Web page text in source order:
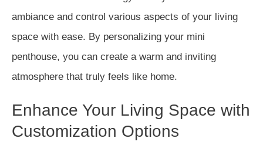
ambiance and control various aspects of your living
space with ease. By personalizing your mini
penthouse, you can create a warm and inviting
atmosphere that truly feels like home.
Enhance Your Living Space with
Customization Options